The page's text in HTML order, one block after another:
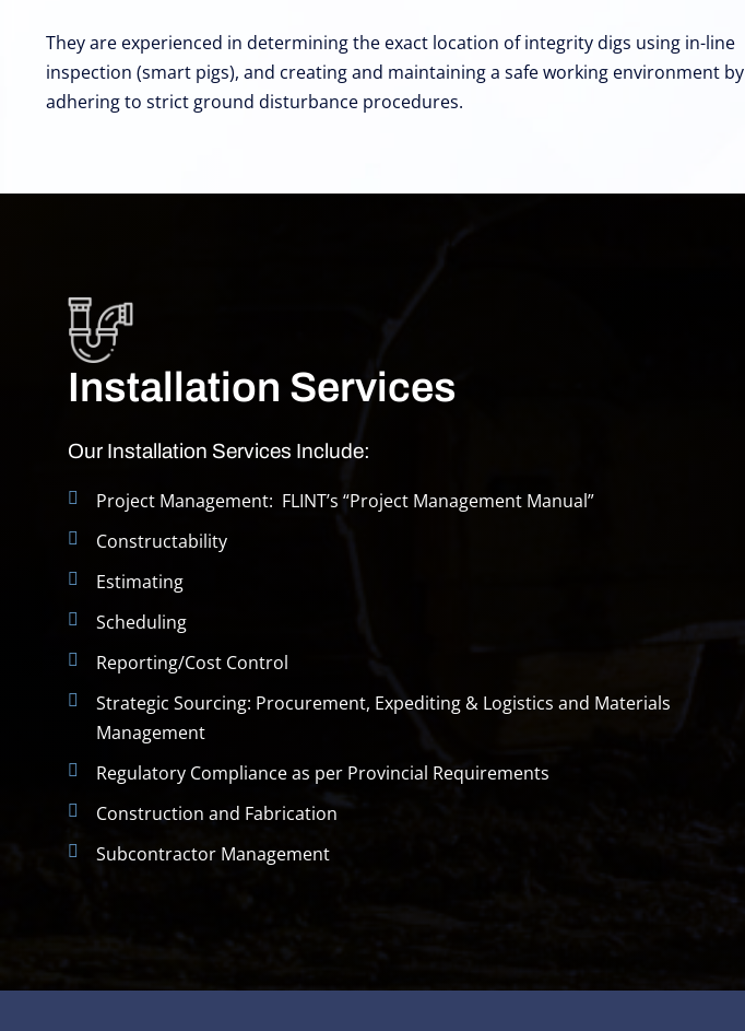
They are experienced in determining the exact location of integrity digs using in-line
inspection (smart pigs), and creating and maintaining a safe working environment by
adhering to strict ground disturbance procedures.
Installation Services
Our Installation Services Include:
Project Management: FLINT’s “Project Management Manual”
Constructability
Estimating
Scheduling
Reporting/Cost Control
Strategic Sourcing: Procurement, Expediting & Logistics and Materials
Management
Regulatory Compliance as per Provincial Requirements
Construction and Fabrication
Subcontractor Management